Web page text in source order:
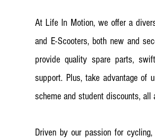
At Life In Motion, we offer a
and E-Scooters, both new and
provide quality spare parts,
support. Plus, take advantage of
scheme and student discounts,
Driven by our passion for